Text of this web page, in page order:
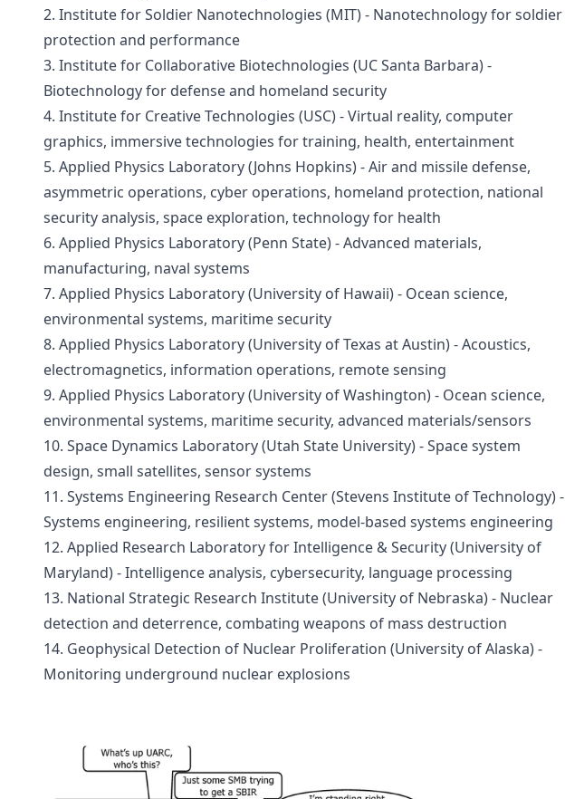
2. Institute for Soldier Nanotechnologies (MIT) - Nanotechnology for soldier
protection and performance
3. Institute for Collaborative Biotechnologies (UC Santa Barbara) -
Biotechnology for defense and homeland security
4. Institute for Creative Technologies (USC) - Virtual reality, computer
graphics, immersive technologies for training, health, entertainment
5. Applied Physics Laboratory (Johns Hopkins) - Air and missile defense,
asymmetric operations, cyber operations, homeland protection, national
security analysis, space exploration, technology for health
6. Applied Physics Laboratory (Penn State) - Advanced materials,
manufacturing, naval systems
7. Applied Physics Laboratory (University of Hawaii) - Ocean science,
environmental systems, maritime security
8. Applied Physics Laboratory (University of Texas at Austin) - Acoustics,
electromagnetics, information operations, remote sensing
9. Applied Physics Laboratory (University of Washington) - Ocean science,
environmental systems, maritime security, advanced materials/sensors
10. Space Dynamics Laboratory (Utah State University) - Space system
design, small satellites, sensor systems
11. Systems Engineering Research Center (Stevens Institute of Technology) -
Systems engineering, resilient systems, model-based systems engineering
12. Applied Research Laboratory for Intelligence & Security (University of
Maryland) - Intelligence analysis, cybersecurity, language processing
13. National Strategic Research Institute (University of Nebraska) - Nuclear
detection and deterrence, combating weapons of mass destruction
14. Geophysical Detection of Nuclear Proliferation (University of Alaska) -
Monitoring underground nuclear explosions